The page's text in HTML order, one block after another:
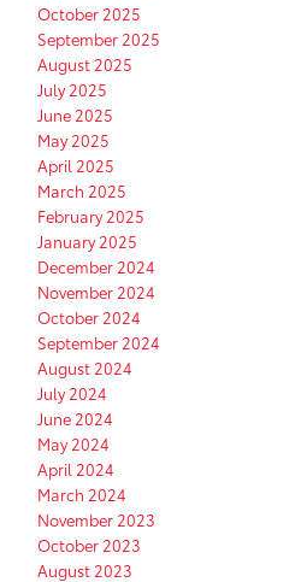
October 2025
September 2025
August 2025
July 2025
June 2025
May 2025
April 2025
March 2025
February 2025
January 2025
December 2024
November 2024
October 2024
September 2024
August 2024
July 2024
June 2024
May 2024
April 2024
March 2024
November 2023
October 2023
August 2023